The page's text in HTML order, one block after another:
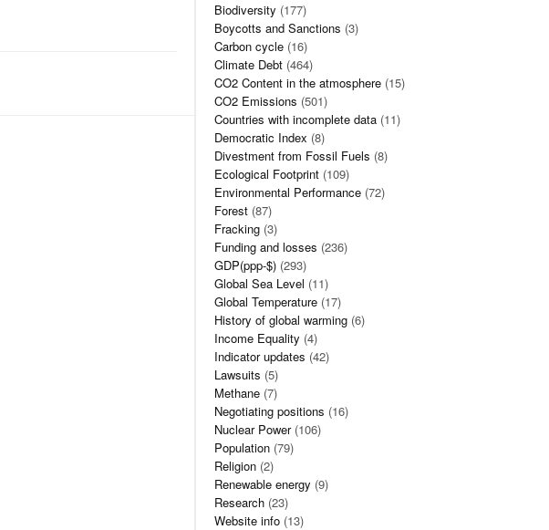
Biodiversity (177)
Boycotts and Sanctions (3)
Carbon cycle (16)
Climate Debt (464)
CO2 Content in the atmosphere (15)
CO2 Emissions (501)
Countries with incomplete data (11)
Democratic Index (8)
Divestment from Fossil Fuels (8)
Ecological Footprint (109)
Environmental Performance (72)
Forest (87)
Fracking (3)
Funding and losses (236)
GDP(ppp-$) (293)
Global Sea Level (11)
Global Temperature (17)
History of global warming (6)
Income Equality (4)
Indicator updates (42)
Lawsuits (5)
Methane (7)
Negotiating positions (16)
Nuclear Power(106)
Population (79)
Religion (2)
Renewable energy (9)
Research (23)
Website info (13)